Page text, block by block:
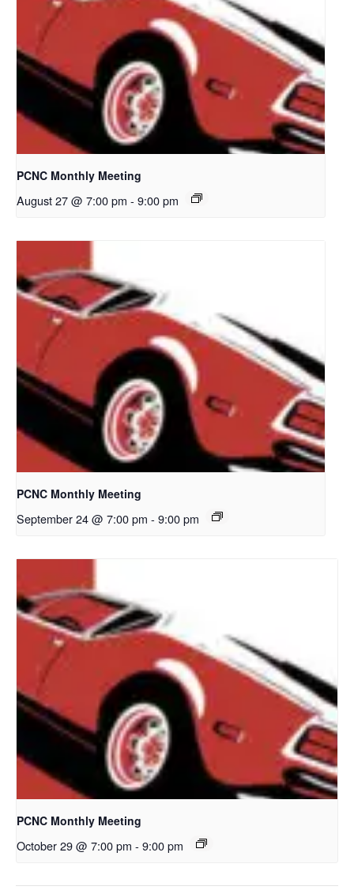
PCNC Monthly Meeting
August 27 @ 7:00 pm - 9:00 pm
PCNC Monthly Meeting
September 24 @ 7:00 pm - 9:00 pm
PCNC Monthly Meeting
October 29 @ 7:00 pm - 9:00 pm